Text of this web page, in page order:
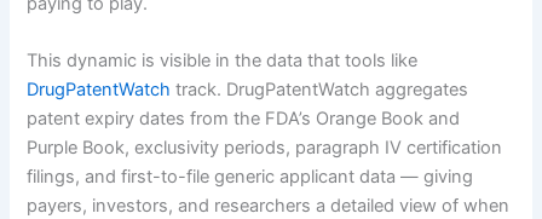
This dynamic is visible in the data that tools like
DrugPatentWatch track. DrugPatentWatch aggregates
patent expiry dates from the FDA’s Orange Book and
Purple Book, exclusivity periods, paragraph IV certification
filings, and first-to-file generic applicant data — giving
payers, investors, and researchers a detailed view of when